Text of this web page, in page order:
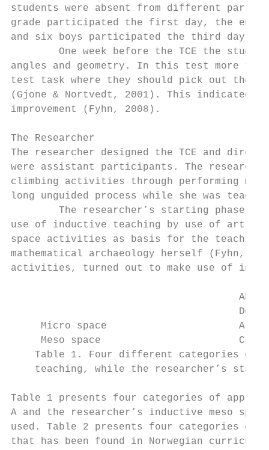
students were absent from different parts
grade participated the first day, the
and six boys participated the third day.
One week before the TCE the
angles and geometry. In this test more
test task where they should pick out the
(Gjone & Nortvedt, 2001). This indicated
improvement (Fyhn, 2008).
The Researcher
The researcher designed the TCE and
were assistant participants. The
climbing activities through performing
long unguided process while she was
The researcher’s starting phase
use of inductive teaching by use of
space activities as basis for the teaching
mathematical archaeology herself (Fyhn,
activities, turned out to make use of
Micro space                      A
Meso space                       C
Table 1. Four different categories of
teaching, while the researcher’s
Table 1 presents four categories of
A and the researcher’s inductive meso
used. Table 2 presents four categories of
that has been found in Norwegian